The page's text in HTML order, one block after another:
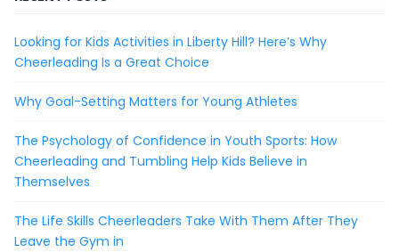
Looking for Kids Activities in Liberty Hill? Here’s Why
Cheerleading Is a Great Choice
Why Goal-Setting Matters for Young Athletes
The Psychology of Confidence in Youth Sports: How
Cheerleading and Tumbling Help Kids Believe in
Themselves
The Life Skills Cheerleaders Take With Them After They
Leave the Gym in